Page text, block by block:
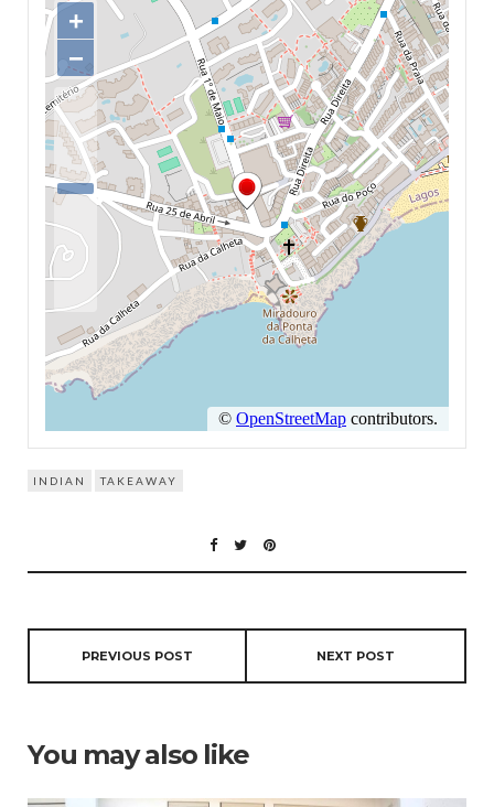
INDIAN TAKEAWAY
PREVIOUS POST NEXT POST
You may also like